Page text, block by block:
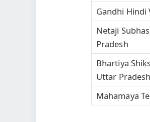
Gandhi Hindi
Netaji
Pradesh
Bhartiya
Uttar
Mahamaya